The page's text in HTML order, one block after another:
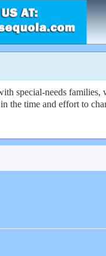
special-needs
the time and effort to